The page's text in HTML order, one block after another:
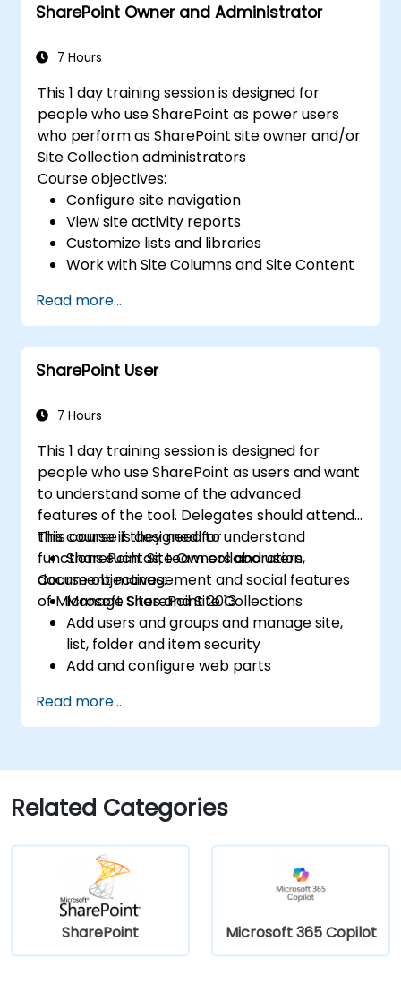
SharePoint Owner and Administrator
7 Hours
This 1 day training session is designed for
people who use SharePoint as power users
who perform as SharePoint site owner and/or
Site Collection administrators
Course objectives:
Configure site navigation
View site activity reports
Customize lists and libraries
Work with Site Columns and Site Content
Configure Check out/in, Content
Approval and Versioning
Create and modify pages and web part
pages
Read more...
SharePoint User
7 Hours
This 1 day training session is designed for
people who use SharePoint as users and want
to understand some of the advanced
features of the tool. Delegates should attend
this course if they need to understand
functions such as; team collaboration,
document management and social features
of Microsoft SharePoint 2013
This course is designed for
SharePoint Site Owners and users
Course objectives:
Manage Sites and Site Collections
Add users and groups and manage site,
list, folder and item security
Add and configure web parts
title, description and icon
Read more...
Related Categories
SharePoint Microsoft 365 Copilot